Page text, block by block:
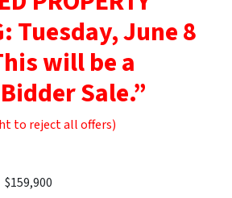
Tuesday, June 8
will be a
Sale.”
to reject all offers)
$159,900